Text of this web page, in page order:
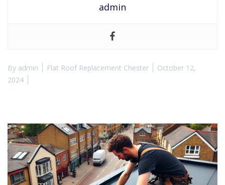
admin
By admin Flat Roof Replacement Chester
October 12,
2024